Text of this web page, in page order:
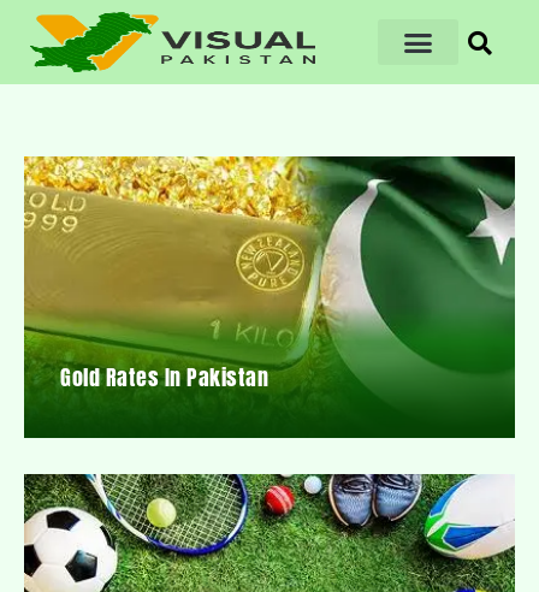
Gold Rates In Pakistan